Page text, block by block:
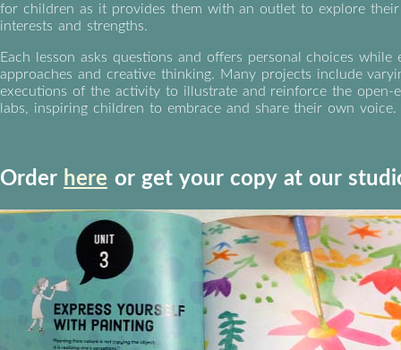
for children as it provides them with an outlet to explore their
interests and strengths.
Each lesson asks questions and offers personal choices while
approaches and creative thinking. Many projects include
executions of the activity to illustrate and reinforce the open-
labs, inspiring children to embrace and share their own voice.
Order here or get your copy at our